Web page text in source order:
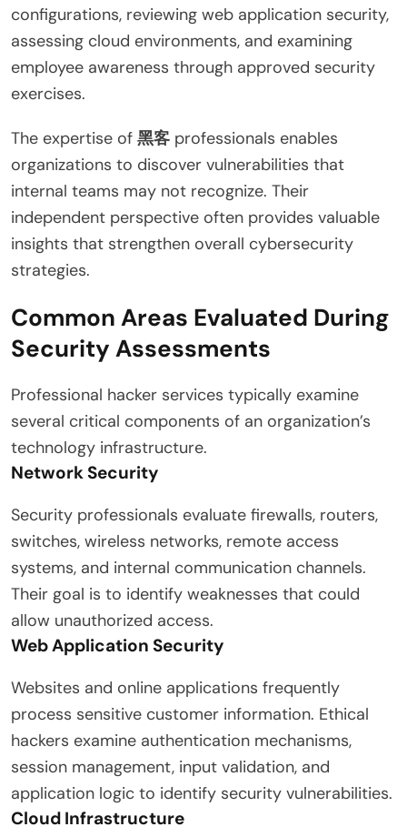
configurations, reviewing web application security,
assessing cloud environments, and examining
employee awareness through approved security
exercises.
The expertise of 黑客 professionals enables
organizations to discover vulnerabilities that
internal teams may not recognize. Their
independent perspective often provides valuable
insights that strengthen overall cybersecurity
strategies.
Common Areas Evaluated During
Security Assessments
Professional hacker services typically examine
several critical components of an organization’s
technology infrastructure.
Network Security
Security professionals evaluate firewalls, routers,
switches, wireless networks, remote access
systems, and internal communication channels.
Their goal is to identify weaknesses that could
allow unauthorized access.
Web Application Security
Websites and online applications frequently
process sensitive customer information. Ethical
hackers examine authentication mechanisms,
session management, input validation, and
application logic to identify security vulnerabilities.
Cloud Infrastructure